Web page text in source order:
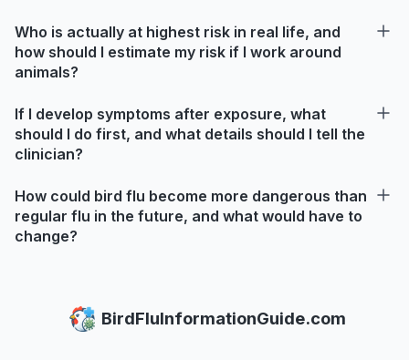
Who is actually at highest risk in real life, and
how should I estimate my risk if I work around
animals?
If I develop symptoms after exposure, what
should I do first, and what details should I tell the
clinician?
How could bird flu become more dangerous than
regular flu in the future, and what would have to
change?
BirdFluInformationGuide.com